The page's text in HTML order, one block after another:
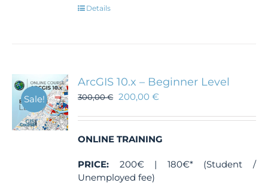
Details
Sale!
ArcGIS 10.x – Beginner Level
300,00€ 200,00€
ONLINE TRAINING
PRICE: 200€ | 180€* (Student /
Unemployed fee)